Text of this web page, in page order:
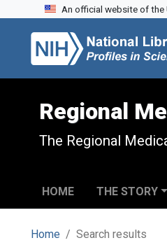
Skip to search
Skip to main content
Skip to first result
An official website of
Regional
The Regional
HOME THE STORY
Home Search results